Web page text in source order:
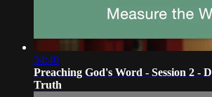
34:40
Preaching God's Word - Session 2 -
Truth